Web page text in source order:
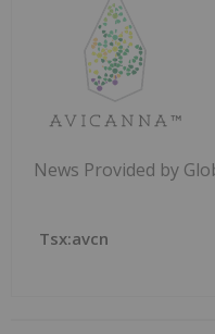
News Provided by
Tsx:avcn